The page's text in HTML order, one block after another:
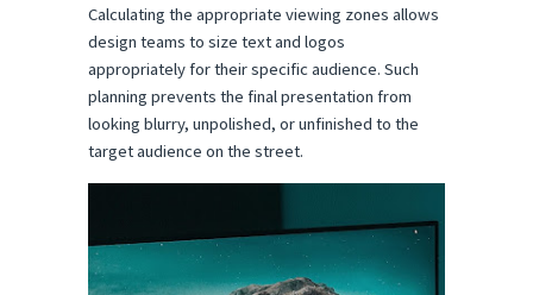
Calculating the appropriate viewing zones allows
design teams to size text and logos
appropriately for their specific audience. Such
planning prevents the final presentation from
looking blurry, unpolished, or unfinished to the
target audience on the street.